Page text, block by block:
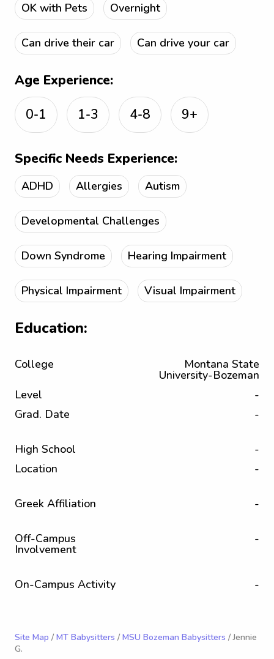
OK with Pets Overnight
Can drive their car Can drive your car
Age Experience:
0-1
1-3 4-8 9+
Specific Needs Experience:
ADHD Allergies Autism
Developmental Challenges
Down Syndrome Hearing Impairment
Physical Impairment Visual Impairment
Education:
College Montana State
University-Bozeman
Level
-
Grad. Date
-
High School
-
Location
-
Greek Affiliation -
Off-Campus
Involvement
-
On-Campus Activity -
Site Map / MT Babysitters / MSU Bozeman Babysitters / Jennie
G.